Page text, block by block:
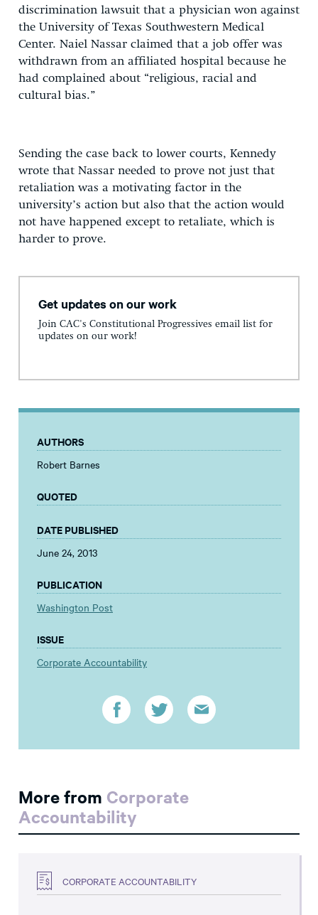
discrimination lawsuit that a physician won against
the University of Texas Southwestern Medical
Center. Naiel Nassar claimed that a job offer was
withdrawn from an affiliated hospital because he
had complained about “religious, racial and
cultural bias.”
Sending the case back to lower courts, Kennedy
wrote that Nassar needed to prove not just that
retaliation was a motivating factor in the
university’s action but also that the action would
not have happened except to retaliate, which is
harder to prove.
Get updates on our work
Join CAC's Constitutional Progressives email list for
updates on our work!
AUTHORS
Robert Barnes
QUOTED
DATE PUBLISHED
June 24, 2013
PUBLICATION
Washington Post
ISSUE
Corporate Accountability
More from Corporate
Accountability
CORPORATE ACCOUNTABILITY